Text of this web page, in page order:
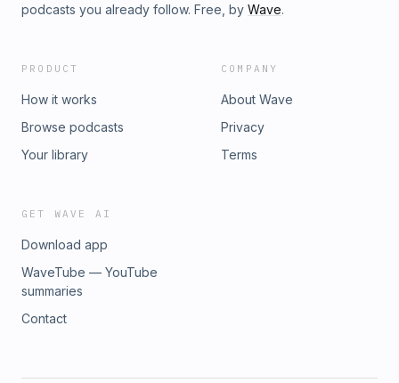
podcasts you already follow. Free, by Wave.
PRODUCT
How it works
Browse podcasts
Your library
COMPANY
About Wave
Privacy
Terms
GET WAVE AI
Download app
WaveTube — YouTube
summaries
Contact